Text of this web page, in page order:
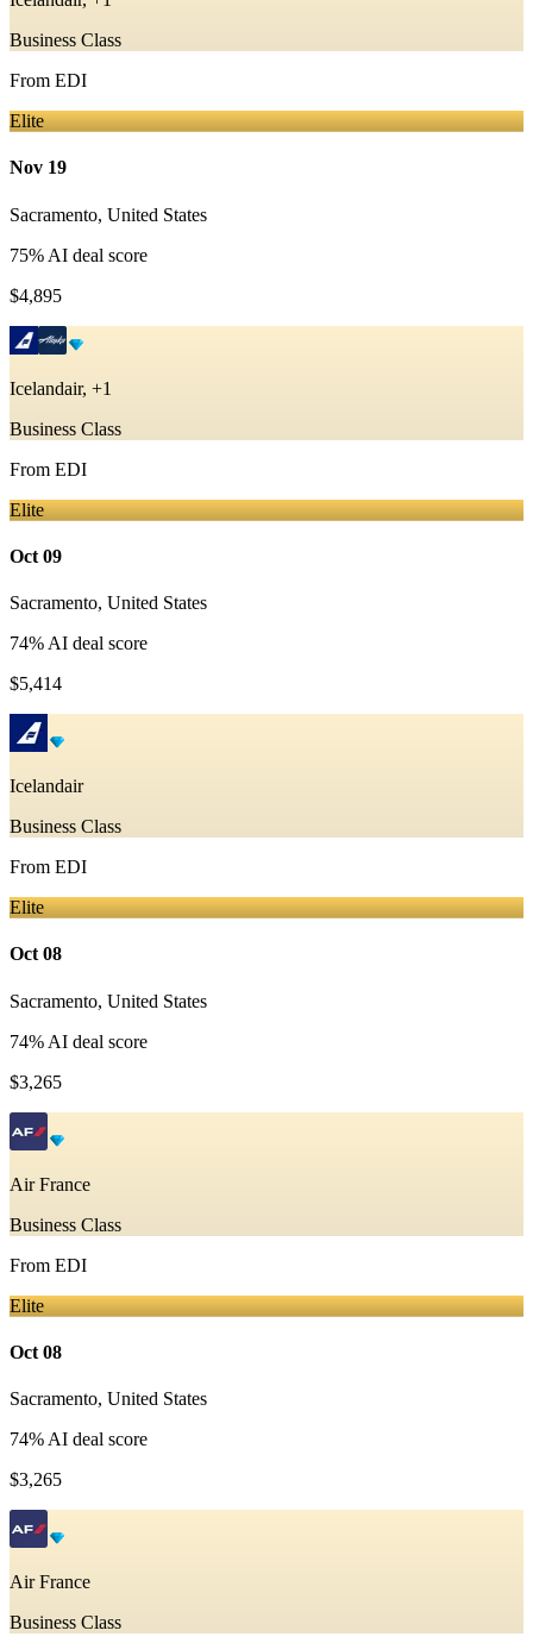
Business Class
From EDI
Elite
Nov 19
Sacramento, United States
75% AI deal score
$4,895
Icelandair, +1
Business Class
From EDI
Elite
Oct 09
Sacramento, United States
74% AI deal score
$5,414
Icelandair
Business Class
From EDI
Elite
Oct 08
Sacramento, United States
74% AI deal score
$3,265
Air France
Business Class
From EDI
Elite
Oct 08
Sacramento, United States
74% AI deal score
$3,265
Air France
Business Class